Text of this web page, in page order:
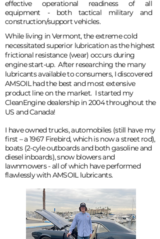
effective operational readiness of all
equipment - both tactical military and
construction/support vehicles.
While living in Vermont, the extreme cold
necessitated superior lubrication as the highest
frictional resistance (wear) occurs during
engine start-up. After researching the many
lubricants available to consumers, I discovered
AMSOIL had the best and most extensive
product line on the market. I started my
CleanEngine dealership in 2004 throughout the
US and Canada!
I have owned trucks, automobiles (still have my
first – a 1967 Firebird, which is now a street rod),
boats (2-cyle outboards and both gasoline and
diesel inboards), snow blowers and
lawnmowers - all of which have performed
flawlessly with AMSOIL lubricants.